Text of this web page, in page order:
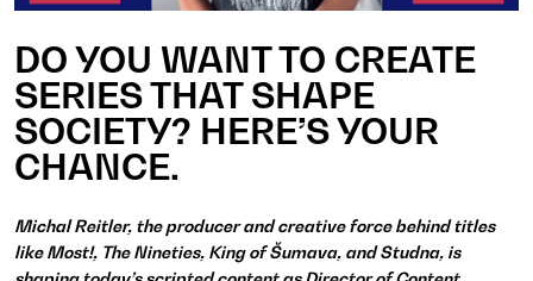
DO YOU WANT TO CREATE
SERIES THAT SHAPE
SOCIETY? HERE’S YOUR
CHANCE.
Michal Reitler, the producer and creative force behind titles
like Most!, The Nineties, King of Šumava, and Studna, is